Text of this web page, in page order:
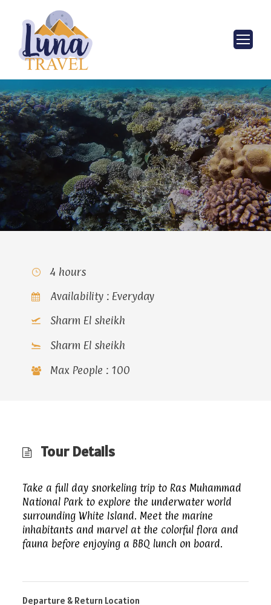
4 hours
Availability : Everyday
Sharm El sheikh
Sharm El sheikh
Max People : 100
Tour Details
Take a full day snorkeling trip to Ras Muhammad
National Park to explore the underwater world
surrounding White Island. Meet the marine
inhabitants and marvel at the colorful flora and
fauna before enjoying a BBQ lunch on board.
Departure & Return Location